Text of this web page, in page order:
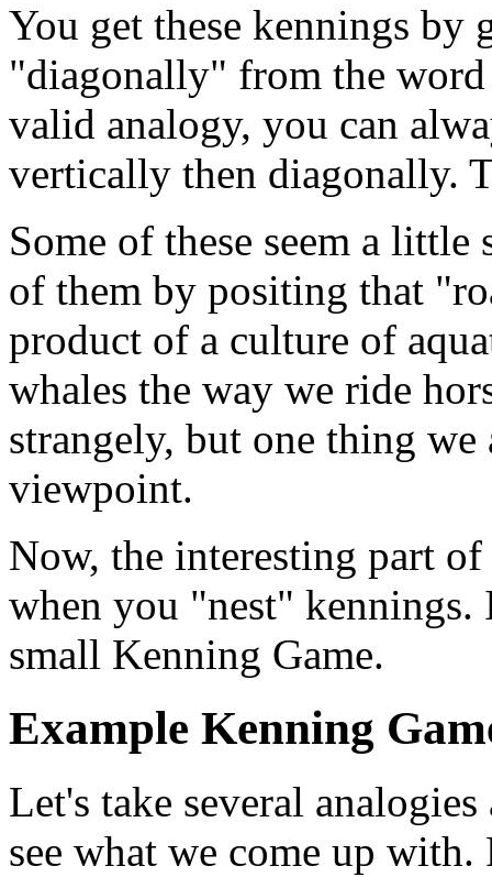
You get these kennings
"diagonally" from the
valid analogy, you can
vertically then diagonally.
Some of these seem a little
of them by positing that
product of a culture of
whales the way we ride
strangely, but one thing
viewpoint.
Now, the interesting part
when you "nest"
small Kenning Game.
Example Kenning
Let's take several
see what we come up with.